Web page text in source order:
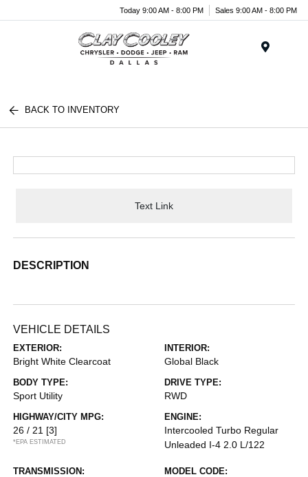
Today 9:00 AM - 8:00 PM Sales 9:00 AM - 8:00 PM
BACK TO INVENTORY
Text Link
DESCRIPTION
VEHICLE DETAILS
EXTERIOR:
Bright White Clearcoat
INTERIOR:
Global Black
BODY TYPE:
Sport Utility
DRIVE TYPE:
RWD
HIGHWAY/CITY MPG:
26 / 21 [3]
*EPA ESTIMATED
ENGINE:
Intercooled Turbo Regular
Unleaded I-4 2.0 L/122
TRANSMISSION: MODEL CODE: